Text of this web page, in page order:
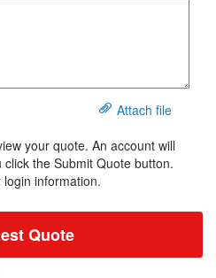
Attach file
your quote. An account will
the Submit Quote button.
information.
Quote